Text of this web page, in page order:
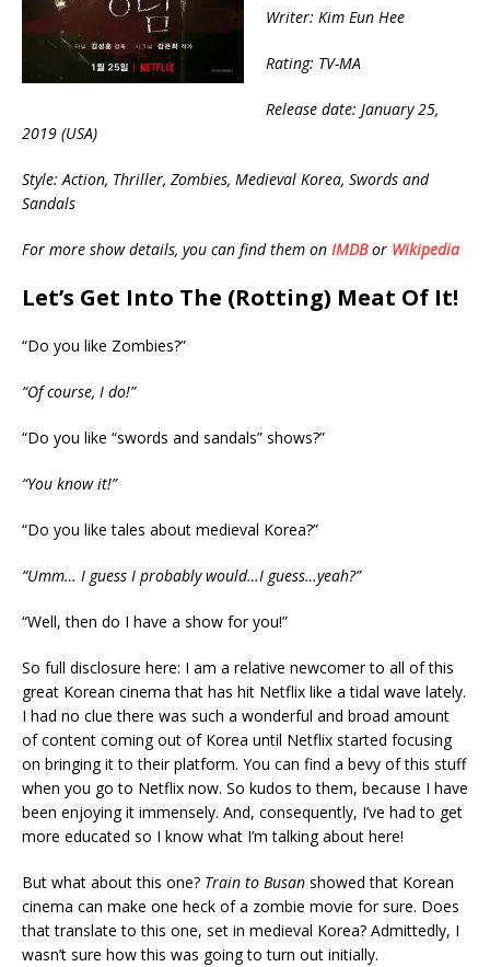
Writer: Kim Eun Hee
Rating: TV-MA
Release date: January 25,
2019 (USA)
Style: Action, Thriller, Zombies, Medieval Korea, Swords and
Sandals
For more show details, you can find them on IMDBor Wikipedia
Let’s Get Into The (Rotting) Meat Of It!
“Do you like Zombies?”
“Of course, I do!”
“Do you like “swords and sandals” shows?”
“You know it!”
“Do you like tales about medieval Korea?”
“Umm… I guess I probably would…I guess…yeah?”
“Well, then do I have a show for you!”
So full disclosure here: I am a relative newcomer to all of this
great Korean cinema that has hit Netflix like a tidal wave lately.
I had no clue there was such a wonderful and broad amount
of content coming out of Korea until Netflix started focusing
on bringing it to their platform. You can find a bevy of this stuff
when you go to Netflix now. So kudos to them, because I have
been enjoying it immensely. And, consequently, I’ve had to get
more educated so I know what I’m talking about here!
But what about this one? Train to Busan showed that Korean
cinema can make one heck of a zombie movie for sure. Does
that translate to this one, set in medieval Korea? Admittedly, I
wasn’t sure how this was going to turn out initially.